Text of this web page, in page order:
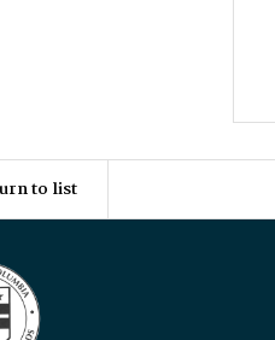
to list